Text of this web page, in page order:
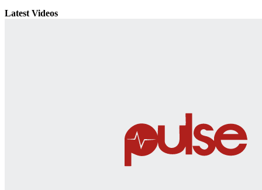
Latest Videos